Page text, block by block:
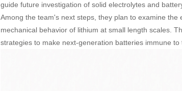
guide future investigation of solid electrolytes and
Among the team's next steps, they plan to examine
mechanical behavior of lithium at small length scales.
strategies to make next-generation batteries immune